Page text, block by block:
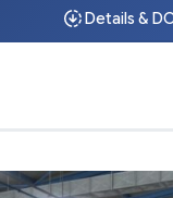
Details &